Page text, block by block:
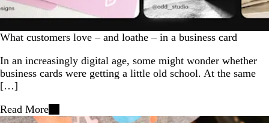
What customers love – and loathe – in a business card
In an increasingly digital age, some might wonder whether
business cards were getting a little old school. At the same
[…]
Read More